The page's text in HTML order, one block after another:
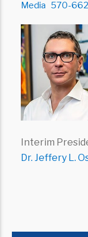
Media 570-
Interim
Dr. Jeffery L.